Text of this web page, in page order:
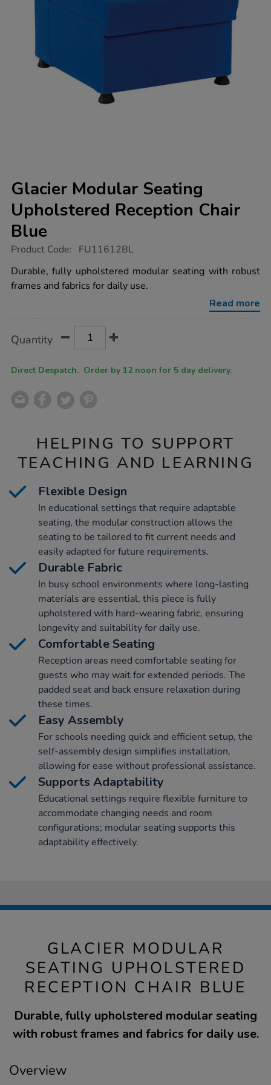
Glacier Modular Seating
Upholstered Reception Chair
Blue
https://www.tts-
modular-
seating-
upholstered-
Product Code: FU11612BL
Durable, fully upholstered modular seating with robust
frames and fabrics for daily use.
Read more
Actions
TO
Quantity
Direct Despatch. Order by 12 noon for 5 day delivery.
HELPING TO SUPPORT
TEACHING AND LEARNING
Flexible Design
In educational settings that require adaptable
seating, the modular construction allows the
seating to be tailored to fit current needs and
easily adapted for future requirements.
Durable Fabric
In busy school environments where long-lasting
materials are essential, this piece is fully
upholstered with hard-wearing fabric, ensuring
longevity and suitability for daily use.
Comfortable Seating
Reception areas need comfortable seating for
guests who may wait for extended periods. The
padded seat and back ensure relaxation during
these times.
Easy Assembly
For schools needing quick and efficient setup, the
self-assembly design simplifies installation,
allowing for ease without professional assistance.
Supports Adaptability
Educational settings require flexible furniture to
accommodate changing needs and room
configurations; modular seating supports this
adaptability effectively.
GLACIER MODULAR
SEATING UPHOLSTERED
RECEPTION CHAIR BLUE
Durable, fully upholstered modular seating
with robust frames and fabrics for daily use.
Overview